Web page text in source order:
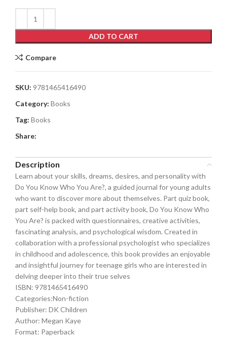
ADD TO CART
Compare
SKU: 9781465416490
Category: Books
Tag: Books
Share:
Description
Learn about your skills, dreams, desires, and personality with
Do You Know Who You Are?, a guided journal for young adults
who want to discover more about themselves. Part quiz book,
part self-help book, and part activity book, Do You Know Who
You Are? is packed with questionnaires, creative activities,
fascinating analysis, and psychological wisdom. Created in
collaboration with a professional psychologist who specializes
in childhood and adolescence, this book provides an enjoyable
and insightful journey for teenage girls who are interested in
delving deeper into their true selves
ISBN: 9781465416490
Categories:Non-fiction
Publisher: DK Children
Author: Megan Kaye
Format: Paperback